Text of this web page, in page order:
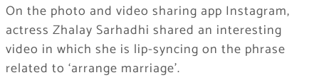
On the photo and video sharing app Instagram,
actress Zhalay Sarhadhi shared an interesting
video in which she is lip-syncing on the phrase
related to ‘arrange marriage’.